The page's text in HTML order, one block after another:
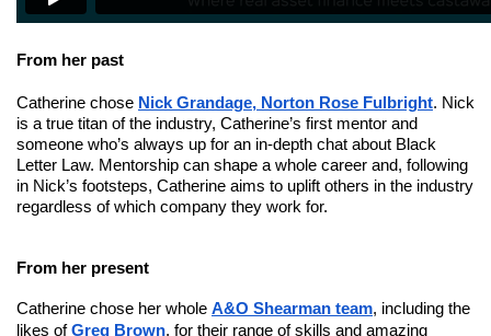
From her past
Catherine chose Nick Grandage, Norton Rose Fulbright. Nick
is a true titan of the industry, Catherine’s first mentor and
someone who’s always up for an in-depth chat about Black
Letter Law. Mentorship can shape a whole career and, following
in Nick’s footsteps, Catherine aims to uplift others in the industry
regardless of which company they work for.
From her present
Catherine chose her whole A&O Shearman team, including the
likes ofGreg Brown, for their range of skills and amazing